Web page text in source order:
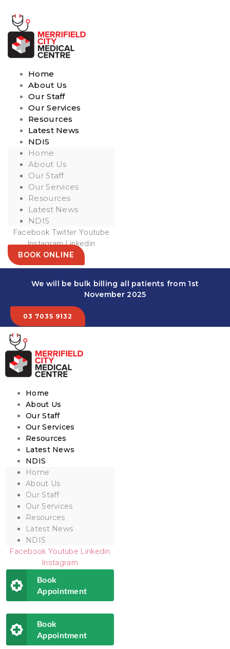
Home
About Us
Our Staff
Our Services
Resources
Latest News
NDIS
Home
About Us
Our Staff
Our Services
Resources
Latest News
NDIS
Facebook Twitter Youtube
Instagram Linkedin
BOOK ONLINE
We will be bulk billing all patients from 1st
November 2025
03 7035 9132
Home
About Us
Our Staff
Our Services
Resources
Latest News
NDIS
Home
About Us
Our Staff
Our Services
Resources
Latest News
NDIS
Facebook Youtube Linkedin
Instagram
Book
Appointment
Book
Appointment